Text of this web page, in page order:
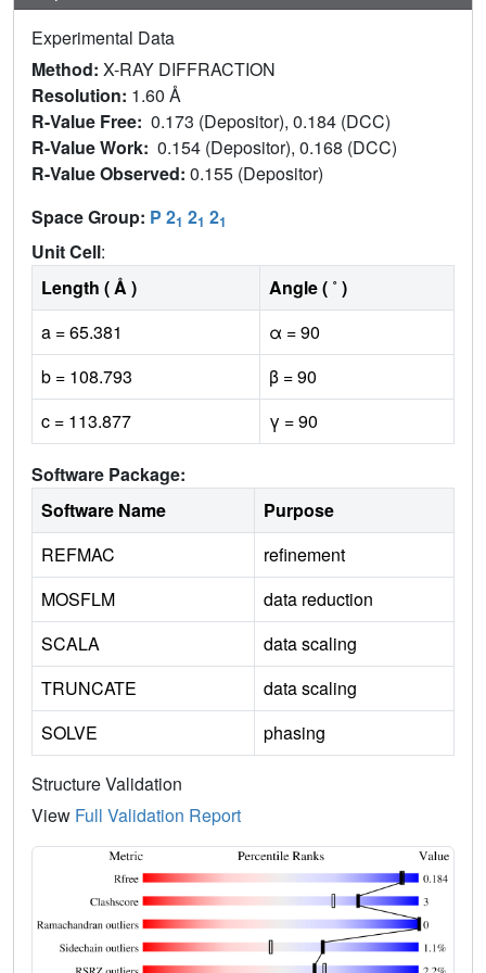
Experimental Data
Method: X-RAY DIFFRACTION
Resolution: 1.60 Å
R-Value Free: 0.173 (Depositor), 0.184 (DCC)
R-Value Work: 0.154 (Depositor), 0.168 (DCC)
R-Value Observed: 0.155 (Depositor)
Space Group: P 21 21 21
Unit Cell:
Length ( Å )
Angle ( ˚ )
a = 65.381
α = 90
b = 108.793
β = 90
c = 113.877
γ = 90
Software Package:
Software Name
Purpose
REFMAC
refinement
MOSFLM
data reduction
SCALA
data scaling
TRUNCATE
data scaling
SOLVE
phasing
Structure Validation
View Full Validation Report